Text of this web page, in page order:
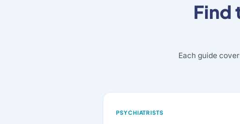
Find
Each guide
PSYCHIATRISTS